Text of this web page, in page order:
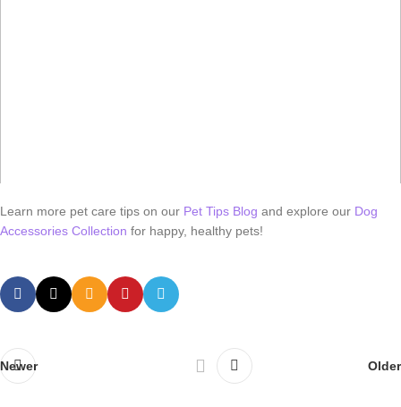
Learn more pet care tips on our Pet Tips Blog and explore our Dog
Accessories Collection for happy, healthy pets!
Newer Older